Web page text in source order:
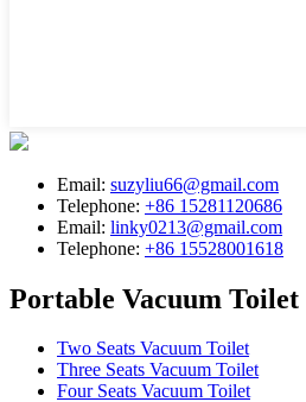
Email: suzyliu66@gmail.com
Telephone: +86 15281120686
Email: linky0213@gmail.com
Telephone: +86 15528001618
Portable Vacuum Toilet
Two Seats Vacuum Toilet
Three Seats Vacuum Toilet
Four Seats Vacuum Toilet